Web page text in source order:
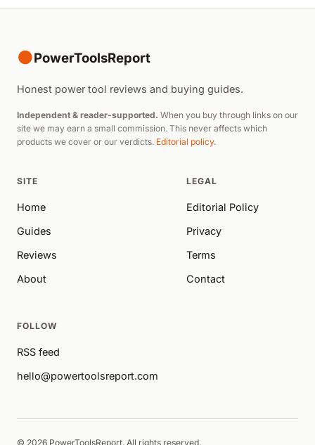
●PowerToolsReport
Honest power tool reviews and buying guides.
Independent & reader-supported. When you buy through links on our
site we may earn a small commission. This never affects which
products we cover or our verdicts. Editorial policy.
SITE
Home
Guides
Reviews
About
LEGAL
Editorial Policy
Privacy
Terms
Contact
FOLLOW
RSS feed
hello@powertoolsreport.com
© 2026 PowerToolsReport. All rights reserved.